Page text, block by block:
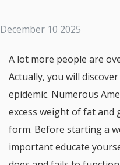
December 10 2025
A lot more people are
Actually, you will
epidemic. Numerous
excess weight of fat
form. Before starting a
important educate